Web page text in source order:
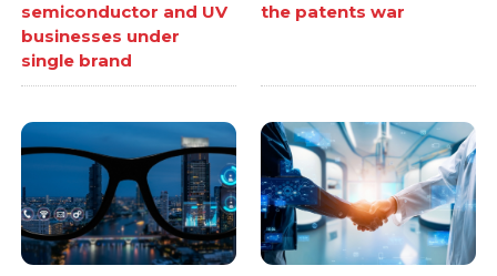
semiconductor and UV
businesses under
single brand
the patents war